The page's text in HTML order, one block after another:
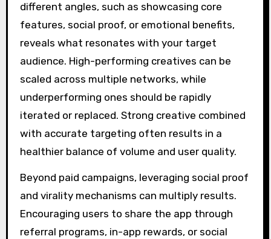
different angles, such as showcasing core
features, social proof, or emotional benefits,
reveals what resonates with your target
audience. High-performing creatives can be
scaled across multiple networks, while
underperforming ones should be rapidly
iterated or replaced. Strong creative combined
with accurate targeting often results in a
healthier balance of volume and user quality.
Beyond paid campaigns, leveraging social proof
and virality mechanisms can multiply results.
Encouraging users to share the app through
referral programs, in-app rewards, or social